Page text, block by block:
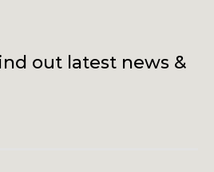
out latest news &